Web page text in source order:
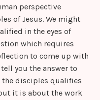
perspective
of Jesus. We might
in the eyes of
which requires
to come up with
you the answer to
disciples qualifies
it is about the work